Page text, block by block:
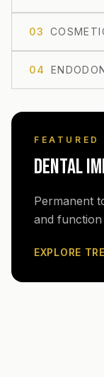
03
04
FEATURED
DENTAL
Permanent
and
EXPLORE